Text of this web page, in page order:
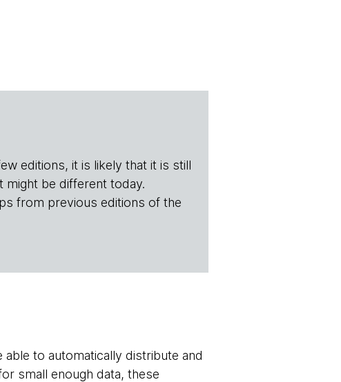
editions, it is likely that it is still
might be different today.
from previous editions of the
to automatically distribute and
small enough data, these